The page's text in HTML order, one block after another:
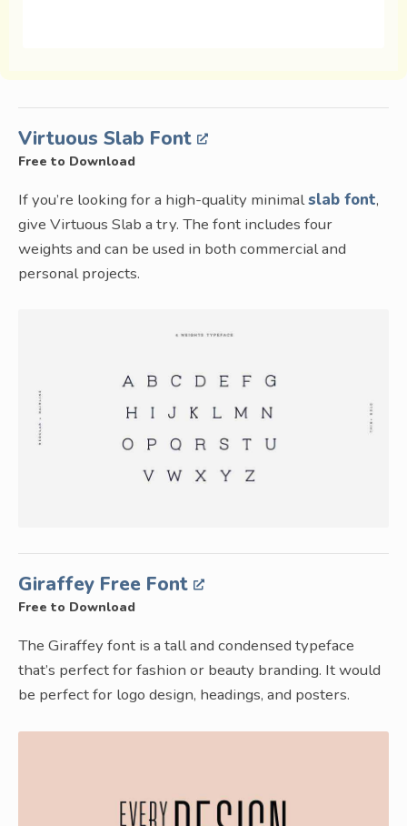
Virtuous Slab Font
Free to Download
If you’re looking for a high-quality minimalslab font,
give Virtuous Slab a try. The font includes four
weights and can be used in both commercial and
personal projects.
Giraffey Free Font
Free to Download
The Giraffey font is a tall and condensed typeface
that’s perfect for fashion or beauty branding. It would
be perfect for logo design, headings, and posters.